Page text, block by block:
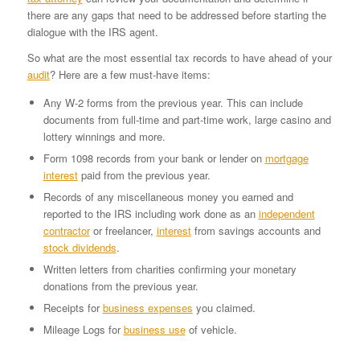
there are any gaps that need to be addressed before starting the
dialogue with the IRS agent.
So what are the most essential tax records to have ahead of your
audit? Here are a few must-have items:
Any W-2 forms from the previous year. This can include
documents from full-time and part-time work, large casino and
lottery winnings and more.
Form 1098 records from your bank or lender on mortgage
interestpaid from the previous year.
Records of any miscellaneous money you earned and
reported to the IRS including work done as an independent
contractoror freelancer, interestfrom savings accounts and
stock dividends.
Written letters from charities confirming your monetary
donations from the previous year.
Receipts forbusiness expenses you claimed.
Mileage Logs forbusiness useof vehicle.